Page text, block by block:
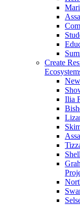
Create
Ilia